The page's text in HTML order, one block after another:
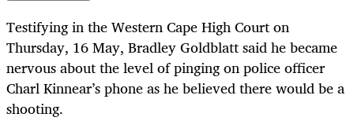
Testifying in the Western Cape High Court on
Thursday, 16 May, Bradley Goldblatt said he became
nervous about the level of pinging on police officer
Charl Kinnear’s phone as he believed there would be a
shooting.